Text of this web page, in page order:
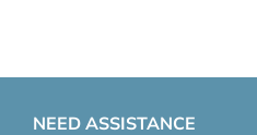
NEED ASSISTANCE